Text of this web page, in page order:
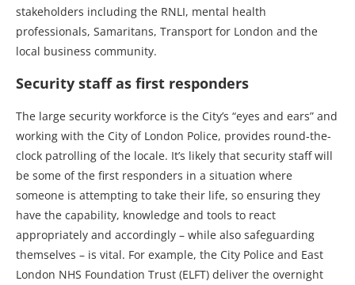
stakeholders including the RNLI, mental health
professionals, Samaritans, Transport for London and the
local business community.
Security staff as first responders
The large security workforce is the City’s “eyes and ears” and
working with the City of London Police, provides round-the-
clock patrolling of the locale. It’s likely that security staff will
be some of the first responders in a situation where
someone is attempting to take their life, so ensuring they
have the capability, knowledge and tools to react
appropriately and accordingly – while also safeguarding
themselves – is vital. For example, the City Police and East
London NHS Foundation Trust (ELFT) deliver the overnight